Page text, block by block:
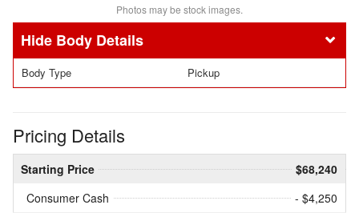
Photos may be stock images.
Body Details
Body Type Pickup
Pricing Details
Starting Price
$68,240
Consumer Cash
- $4,250